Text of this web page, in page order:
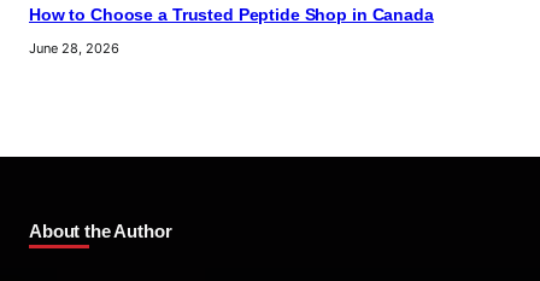
How to Choose a Trusted Peptide Shop in Canada
June 28, 2026
About the Author